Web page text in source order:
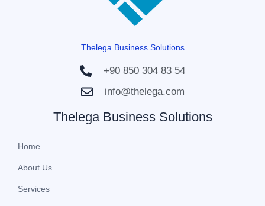
Thelega Business Solutions
+90 850 304 83 54
info@thelega.com
Thelega Business Solutions
Home
About Us
Services